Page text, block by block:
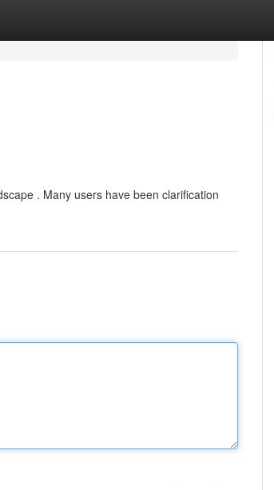
. Many users have been clarification